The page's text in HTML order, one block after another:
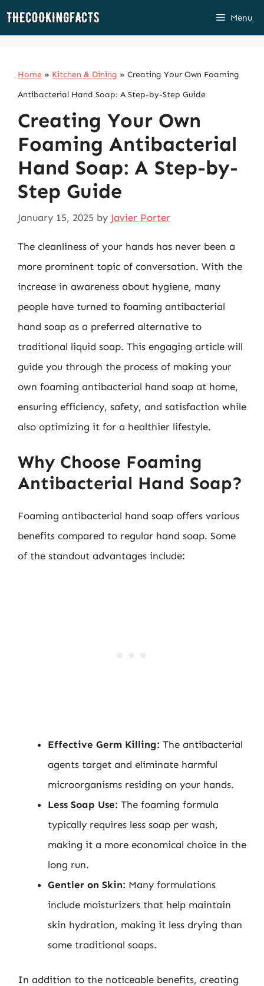
Skip
Menu
Home » Kitchen & Dining » Creating Your Own Foaming
Antibacterial Hand Soap: A Step-by-Step Guide
Creating Your Own
Foaming Antibacterial
Hand Soap: A Step-by-
Step Guide
January 15, 2025 by Javier Porter
The cleanliness of your hands has never been a
more prominent topic of conversation. With the
increase in awareness about hygiene, many
people have turned to foaming antibacterial
hand soap as a preferred alternative to
traditional liquid soap. This engaging article will
guide you through the process of making your
own foaming antibacterial hand soap at home,
ensuring efficiency, safety, and satisfaction while
also optimizing it for a healthier lifestyle.
Why Choose Foaming
Antibacterial Hand Soap?
Foaming antibacterial hand soap offers various
benefits compared to regular hand soap. Some
of the standout advantages include:
Effective Germ Killing: The antibacterial
agents target and eliminate harmful
microorganisms residing on your hands.
Less Soap Use: The foaming formula
typically requires less soap per wash,
making it a more economical choice in the
long run.
Gentler on Skin: Many formulations
include moisturizers that help maintain
skin hydration, making it less drying than
some traditional soaps.
In addition to the noticeable benefits, creating